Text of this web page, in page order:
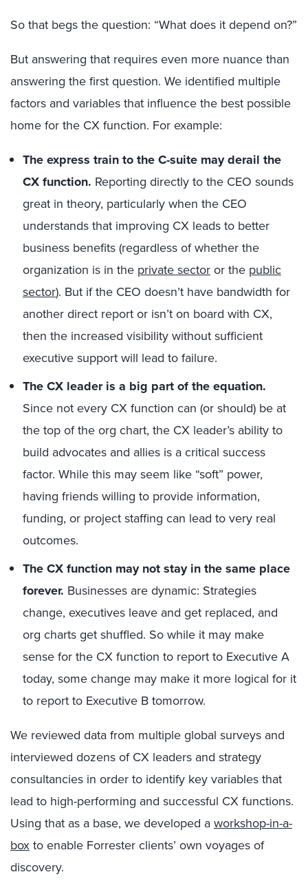
So that begs the question: “What does it depend on?”
But answering that requires even more nuance than
answering the first question. We identified multiple
factors and variables that influence the best possible
home for the CX function. For example:
The express train to the C-suite may derail the
CX function. Reporting directly to the CEO sounds
great in theory, particularly when the CEO
understands that improving CX leads to better
business benefits (regardless of whether the
organization is in the private sectoror the public
sector). But if the CEO doesn’t have bandwidth for
another direct report or isn’t on board with CX,
then the increased visibility without sufficient
executive support will lead to failure.
The CX leader is a big part of the equation.
Since not every CX function can (or should) be at
the top of the org chart, the CX leader’s ability to
build advocates and allies is a critical success
factor. While this may seem like “soft” power,
having friends willing to provide information,
funding, or project staffing can lead to very real
outcomes.
The CX function may not stay in the same place
forever. Businesses are dynamic: Strategies
change, executives leave and get replaced, and
org charts get shuffled. So while it may make
sense for the CX function to report to Executive A
today, some change may make it more logical for it
to report to Executive B tomorrow.
We reviewed data from multiple global surveys and
interviewed dozens of CX leaders and strategy
consultancies in order to identify key variables that
lead to high-performing and successful CX functions.
Using that as a base, we developed aworkshop-in-a-
boxto enable Forrester clients’ own voyages of
discovery.